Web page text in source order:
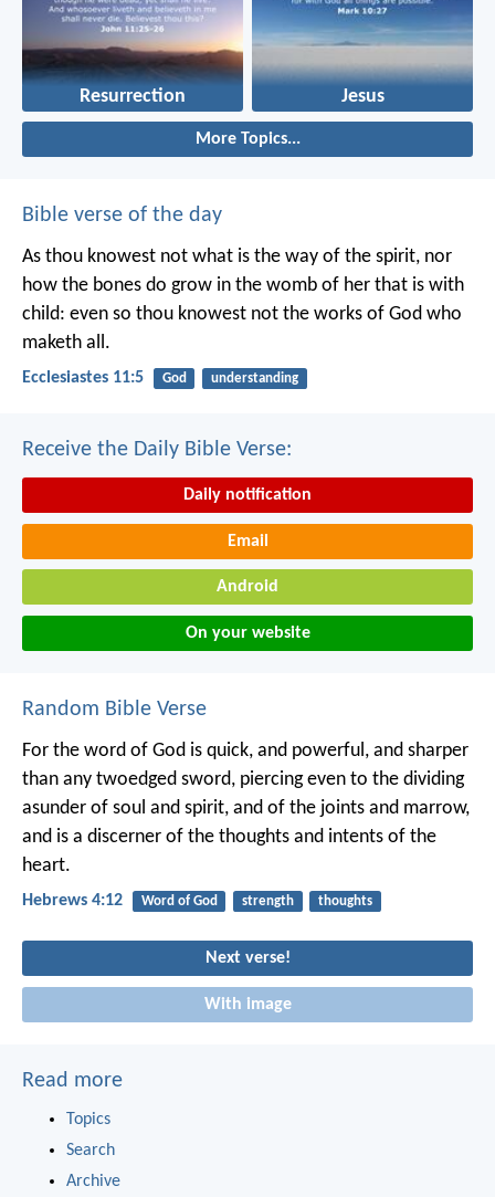
Resurrection Jesus
More Topics...
Bible verse of the day
As thou knowest not what is the way of the spirit, nor
how the bones do grow in the womb of her that is with
child: even so thou knowest not the works of God who
maketh all.
Ecclesiastes 11:5 God understanding
Receive the Daily Bible Verse:
Daily notification
Email
Android
On your website
Random Bible Verse
For the word of God is quick, and powerful, and sharper
than any twoedged sword, piercing even to the dividing
asunder of soul and spirit, and of the joints and marrow,
and is a discerner of the thoughts and intents of the
heart.
Hebrews 4:12 Word of God strength thoughts
Next verse!
With image
Read more
Topics
Search
Archive